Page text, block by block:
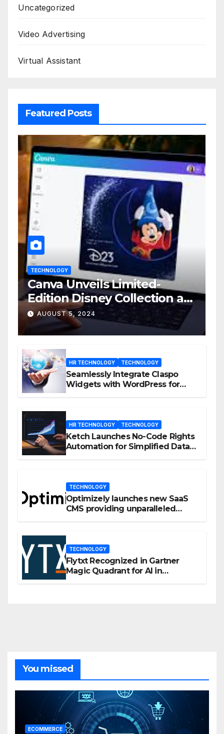
Uncategorized
Video Advertising
Virtual Assistant
Featured Posts
TECHNOLOGY
Canva Unveils Limited-
Edition Disney Collection at
D23 Event
AUGUST 5, 2024
HR TECHNOLOGY TECHNOLOGY
Seamlessly Integrate Claspo
Widgets with WordPress for
HR TECHNOLOGY TECHNOLOGY
Ketch Launches No-Code Rights
Automation for Simplified Data
TECHNOLOGY
Optimizely launches new SaaS
CMS providing unparalleled
TECHNOLOGY
Flytxt Recognized in Gartner
Magic Quadrant for AI in
You missed
ECOMMERCE